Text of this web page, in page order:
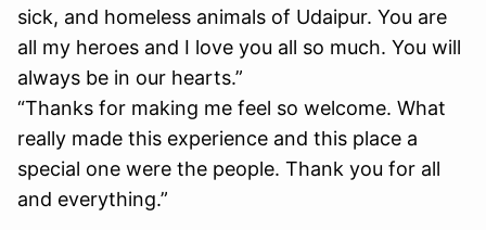
sick, and homeless animals of Udaipur. You are
all my heroes and I love you all so much. You will
always be in our hearts.”
“Thanks for making me feel so welcome. What
really made this experience and this place a
special one were the people. Thank you for all
and everything.”